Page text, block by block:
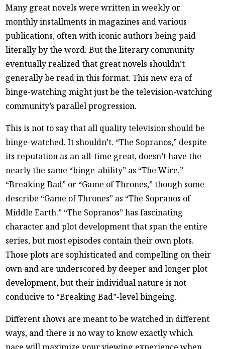
Many great novels were written in weekly or
monthly installments in magazines and various
publications, often with iconic authors being paid
literally by the word. But the literary community
eventually realized that great novels shouldn’t
generally be read in this format. This new era of
binge-watching might just be the television-watching
community’s parallel progression.
This is not to say that all quality television should be
binge-watched. It shouldn’t. “The Sopranos,” despite
its reputation as an all-time great, doesn’t have the
nearly the same “binge-ability” as “The Wire,”
“Breaking Bad” or “Game of Thrones,” though some
describe “Game of Thrones” as “The Sopranos of
Middle Earth.” “The Sopranos” has fascinating
character and plot development that span the entire
series, but most episodes contain their own plots.
Those plots are sophisticated and compelling on their
own and are underscored by deeper and longer plot
development, but their individual nature is not
conducive to “Breaking Bad”-level bingeing.
Different shows are meant to be watched in different
ways, and there is no way to know exactly which